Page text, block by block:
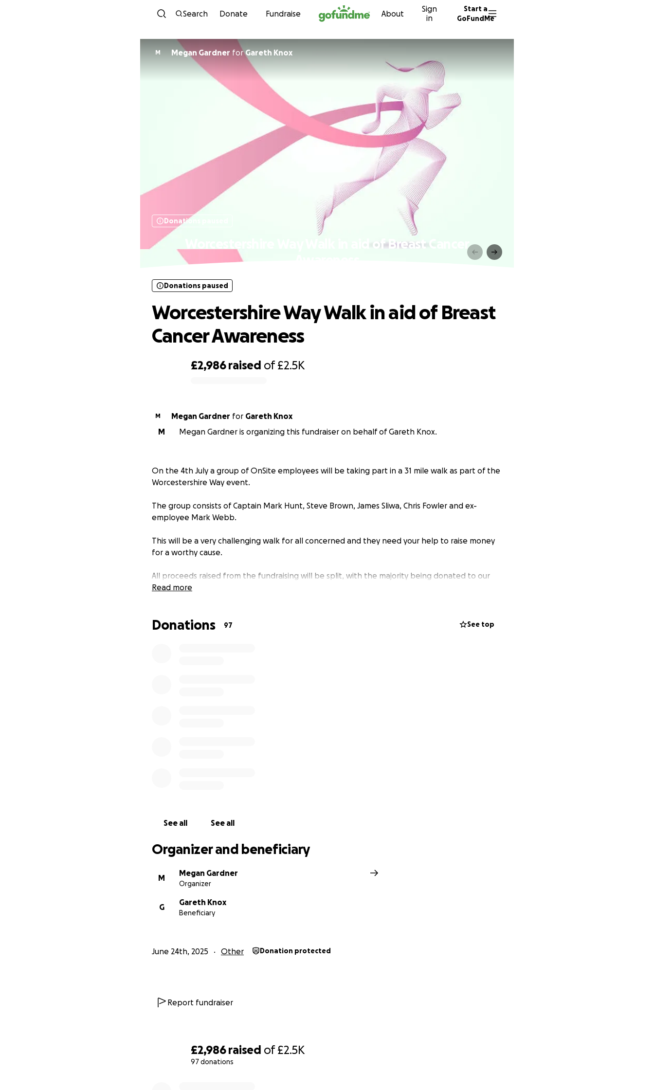
Skip to content
Search Donate Fundraise About
Sign
in
Start a
GoFundMe
£2,986 raised of£2.5K
97 donations
M Megan Gardner forGareth Knox
Donations paused
Worcestershire Way Walk in aid of Breast Cancer
£2,986 raised of£2.5K
Donations paused
Worcestershire Way Walk in aid of Breast
Cancer Awareness
M Megan Gardner for Gareth Knox
M
Megan Gardner is organizing this fundraiser on behalf of Gareth Knox.
On the 4th July a group of OnSite employees will be taking part in a 31 mile walk as part of the
Worcestershire Way event.
The group consists of Captain Mark Hunt, Steve Brown, James Sliwa, Chris Fowler and ex-
employee Mark Webb.
This will be a very challenging walk for all concerned and they need your help to raise money
for a worthy cause.
All proceeds raised from the fundraising will be split, with the majority being donated to our
long-standing friend and colleague, Stuart Gray and the rest donated to St Richard's Hospice.
recent.
Read more
Donations 97 See top
See all See all
Organizer and beneficiary
M
Megan Gardner
Organizer
G
Gareth Knox
Beneficiary
June 24th, 2025 Other Donation protected
Report fundraiser